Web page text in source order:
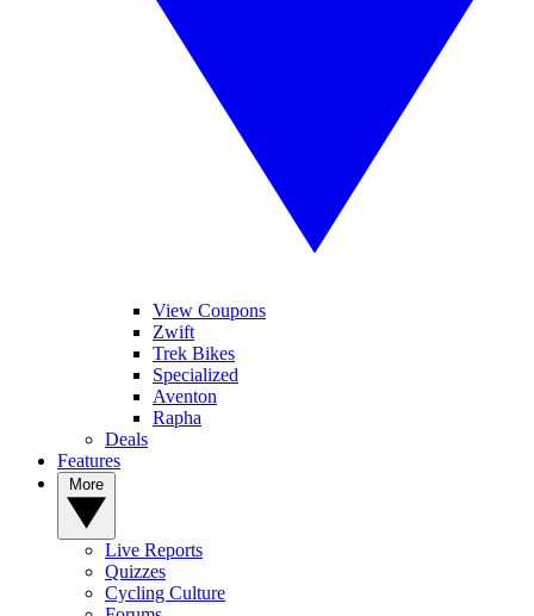
View Coupons
Zwift
Trek Bikes
Specialized
Aventon
Rapha
Deals
Features
Live Reports
Quizzes
Cycling Culture